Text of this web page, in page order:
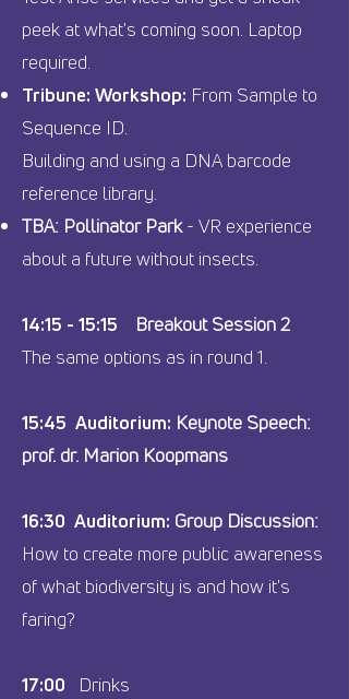
peek at what's coming soon. Laptop
required.
Tribune: Workshop: From Sample to
Sequence ID.
Building and using a DNA barcode
reference library.
TBA: Pollinator Park- VR experience
about a future without insects.
14:15 - 15:15
Breakout Session 2
The same options as in round 1.
15:45 Auditorium: Keynote Speech:
prof. dr. Marion Koopmans
16:30 Auditorium: Group Discussion:
How to create more public awareness
of what biodiversity is and how it's
faring?
17:00 Drinks